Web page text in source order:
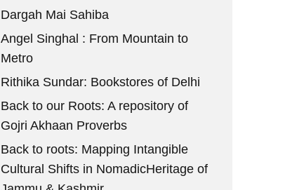
Dargah Mai Sahiba
Angel Singhal : From Mountain to
Metro
Rithika Sundar: Bookstores of Delhi
Back to our Roots: A repository of
Gojri Akhaan Proverbs
Back to roots: Mapping Intangible
Cultural Shifts in NomadicHeritage of